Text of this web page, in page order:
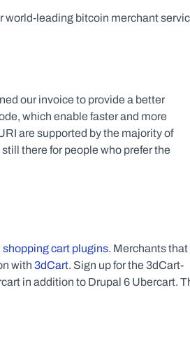
world-leading bitcoin merchant
our invoice to provide a better
which enable faster and more
are supported by the majority of
there for people who prefer the
shopping cart plugins. Merchants that
with 3dCart. Sign up for the 3dCart-
in addition to Drupal 6 Ubercart.